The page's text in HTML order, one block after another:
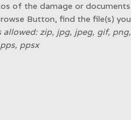
of the damage or documents
Button, find the file(s) you
allowed: zip, jpg, jpeg, gif, png,
ppsx